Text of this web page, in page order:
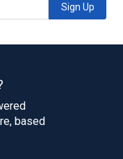
Sign Up
based